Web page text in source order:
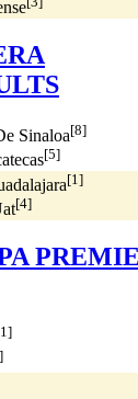
Sinaloa[8]
[5]
[1]
[4]